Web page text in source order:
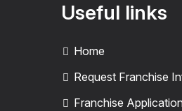
Useful links
Home
Request Franchise
Franchise Application